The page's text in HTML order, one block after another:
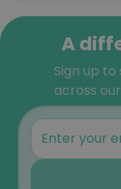
A
Sign up
across